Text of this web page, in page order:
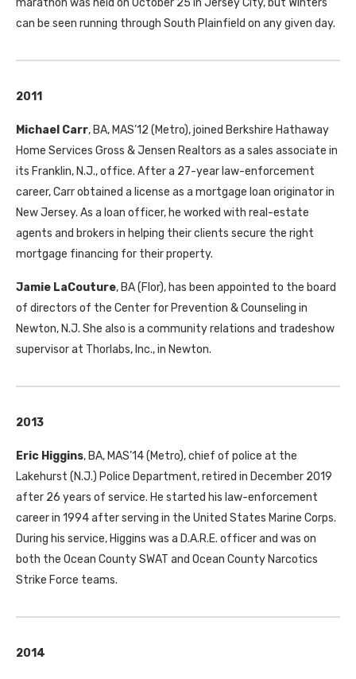
marathon was held on October 25 in Jersey City, but Winters
can be seen running through South Plainfield on any given day.
2011
Michael Carr, BA, MAS’12 (Metro), joined Berkshire Hathaway
Home Services Gross & Jensen Realtors as a sales associate in
its Franklin, N.J., office. After a 27-year law-enforcement
career, Carr obtained a license as a mortgage loan originator in
New Jersey. As a loan officer, he worked with real-estate
agents and brokers in helping their clients secure the right
mortgage financing for their property.
Jamie LaCouture, BA(Flor), has been appointed to the board
of directors of the Center for Prevention & Counseling in
Newton, N.J. She also is a community relations and tradeshow
supervisor at Thorlabs, Inc., in Newton.
2013
Eric Higgins, BA, MAS’14 (Metro), chief of police at the
Lakehurst (N.J.) Police Department, retired in December 2019
after 26 years of service. He started his law-enforcement
career in 1994 after serving in the United States Marine Corps.
During his service, Higgins was a D.A.R.E. officer and was on
both the Ocean CountySWAT and Ocean County Narcotics
Strike Force teams.
2014